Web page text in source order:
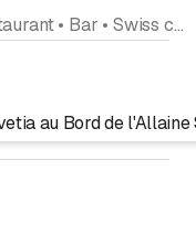
Restaurant • Bar • Swiss cuisine
au Bord de l'Allaine